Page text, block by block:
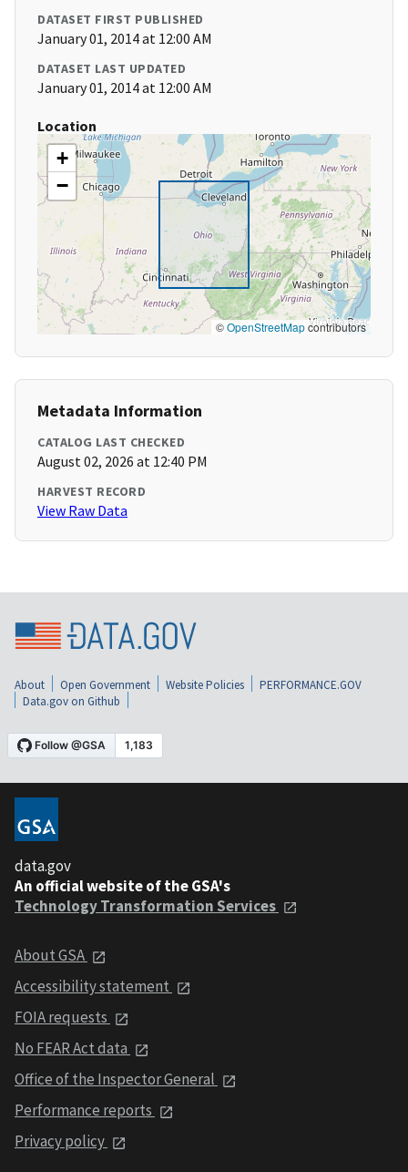
DATASET FIRST PUBLISHED
January 01, 2014 at 12:00 AM
DATASET LAST UPDATED
January 01, 2014 at 12:00 AM
Location
+
−
©OpenStreetMapcontributors
Metadata Information
CATALOG LAST CHECKED
August 02, 2026 at 12:40 PM
HARVEST RECORD
View Raw Data
About Open Government Website Policies
PERFORMANCE.GOV
Data.gov on Github
data.gov
An official website of the GSA's
Technology Transformation Services
About GSA
Accessibility statement
FOIA requests
No FEAR Act data
Office of the Inspector General
Performance reports
Privacy policy